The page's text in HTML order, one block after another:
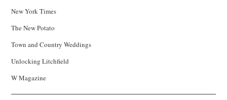
New York Times
The New Potato
Town and Country Weddings
Unlocking Litchfield
W Magazine